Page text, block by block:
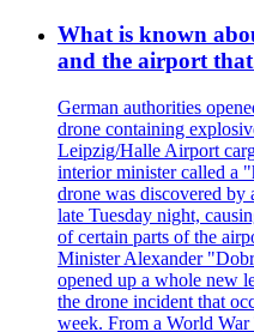
What is known
and the airport
German authorities
drone containing
Leipzig/Halle Airport
interior minister called a
drone was discovered by
late Tuesday night,
of certain parts of the
Minister Alexander
opened up a whole new
the drone incident that
week. From a World